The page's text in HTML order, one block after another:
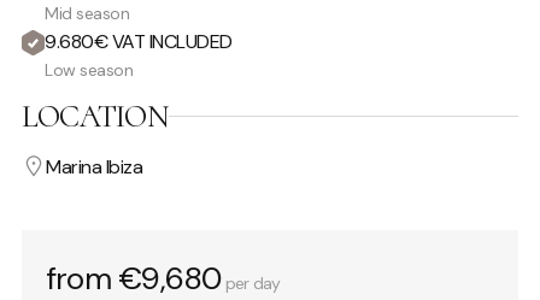
from €9,680per day
Mid season
9.680€ VAT INCLUDED
Low season
LOCATION
Marina Ibiza